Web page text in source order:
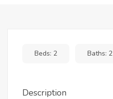
Beds: 2 Baths: 2
Description